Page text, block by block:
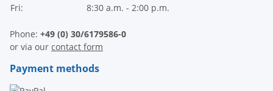
Fri:
8:30 a.m. - 2:00 p.m.
Phone: +49 (0) 30/6179586-0
or via our contact form
Payment methods